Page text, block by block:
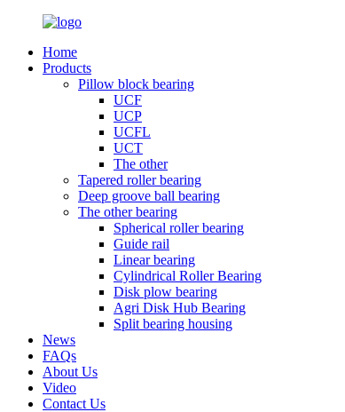
Home
Products
Pillow block bearing
UCF
UCP
UCFL
UCT
The other
Tapered roller bearing
Deep groove ball bearing
The other bearing
Spherical roller bearing
Guide rail
Linear bearing
Cylindrical Roller Bearing
Disk plow bearing
Agri Disk Hub Bearing
Split bearing housing
News
FAQs
About Us
Video
Contact Us